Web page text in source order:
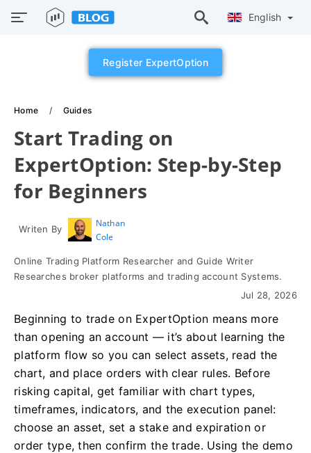
English
Register ExpertOption
Home Guides
Start Trading on
ExpertOption: Step-by-Step
for Beginners
Writen By
Nathan
Cole
Online Trading Platform Researcher and Guide Writer
Researches broker platforms and trading account Systems.
Jul 28, 2026
Beginning to trade on ExpertOption means more
than opening an account — it’s about learning the
platform flow so you can select assets, read the
chart, and place orders with clear rules. Before
risking capital, get familiar with chart types,
timeframes, indicators, and the execution panel:
choose an asset, set a stake and expiration or
order type, then confirm the trade. Using the demo